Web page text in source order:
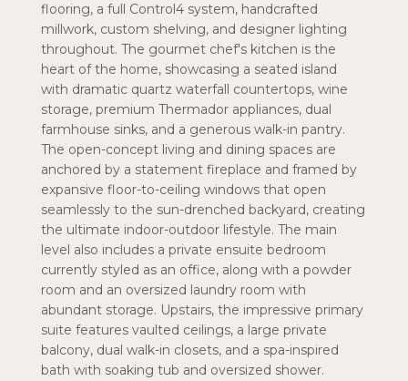
flooring, a full Control4 system, handcrafted
millwork, custom shelving, and designer lighting
throughout. The gourmet chef's kitchen is the
heart of the home, showcasing a seated island
with dramatic quartz waterfall countertops, wine
storage, premium Thermador appliances, dual
farmhouse sinks, and a generous walk-in pantry.
The open-concept living and dining spaces are
anchored by a statement fireplace and framed by
expansive floor-to-ceiling windows that open
seamlessly to the sun-drenched backyard, creating
the ultimate indoor-outdoor lifestyle. The main
level also includes a private ensuite bedroom
currently styled as an office, along with a powder
room and an oversized laundry room with
abundant storage. Upstairs, the impressive primary
suite features vaulted ceilings, a large private
balcony, dual walk-in closets, and a spa-inspired
bath with soaking tub and oversized shower.